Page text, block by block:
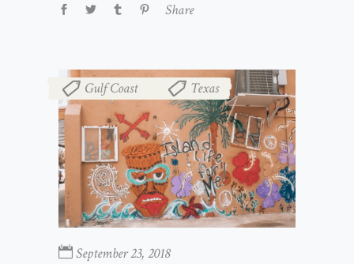
Share
Gulf Coast Texas
September 23, 2018